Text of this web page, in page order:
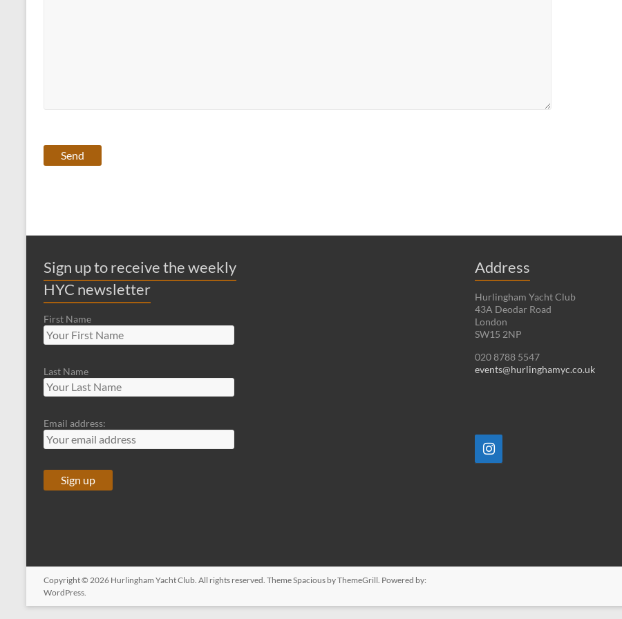
Sign up to receive the weekly
HYC newsletter
First Name
Last Name
Email address:
Address
Hurlingham Yacht Club
43A Deodar Road
London
SW15 2NP
020 8788 5547
events@hurlinghamyc.co.uk
Copyright © 2026 Hurlingham Yacht Club . All rights reserved. ThemeSpacious by ThemeGrill. Powered by:
WordPress